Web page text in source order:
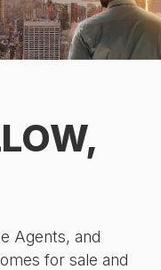
Agents, and
for sale and